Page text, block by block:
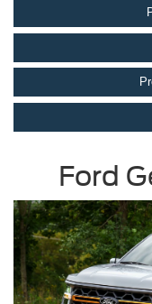
Ford